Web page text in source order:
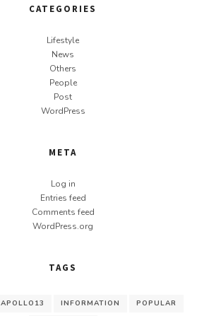
CATEGORIES
Lifestyle
News
Others
People
Post
WordPress
META
Log in
Entries feed
Comments feed
WordPress.org
TAGS
APOLLO13 INFORMATION POPULAR